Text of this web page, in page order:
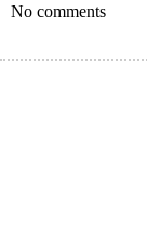
No comments